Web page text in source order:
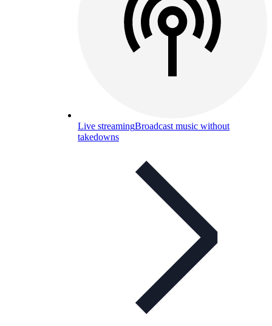
Live streamingBroadcast music without
takedowns